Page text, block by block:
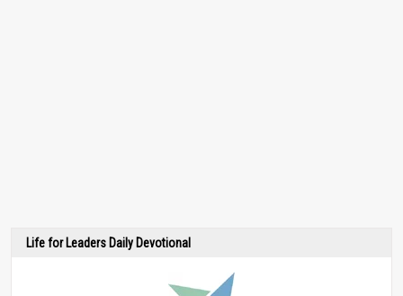
Life for Leaders Daily Devotional